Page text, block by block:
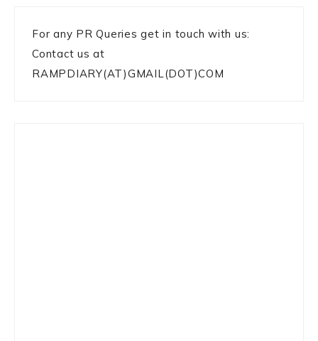
For any PR Queries get in touch with us:
Contact us at
RAMPDIARY(AT)GMAIL(DOT)COM